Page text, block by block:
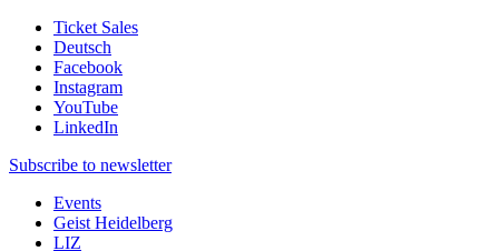
Ticket Sales
Deutsch
Facebook
Instagram
YouTube
LinkedIn
Subscribe to newsletter
Events
Geist Heidelberg
LIZ